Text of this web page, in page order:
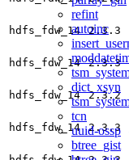
refint
autoinc
dict_xsyn
tcn
uuid-ossp
btree_gist
hdfs_fdw_14 2.3.3
hdfs_fdw_14 2.3.3
hdfs_fdw_14 2.3.2
hdfs_fdw_14 2.3.3